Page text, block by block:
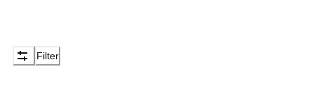
Filter